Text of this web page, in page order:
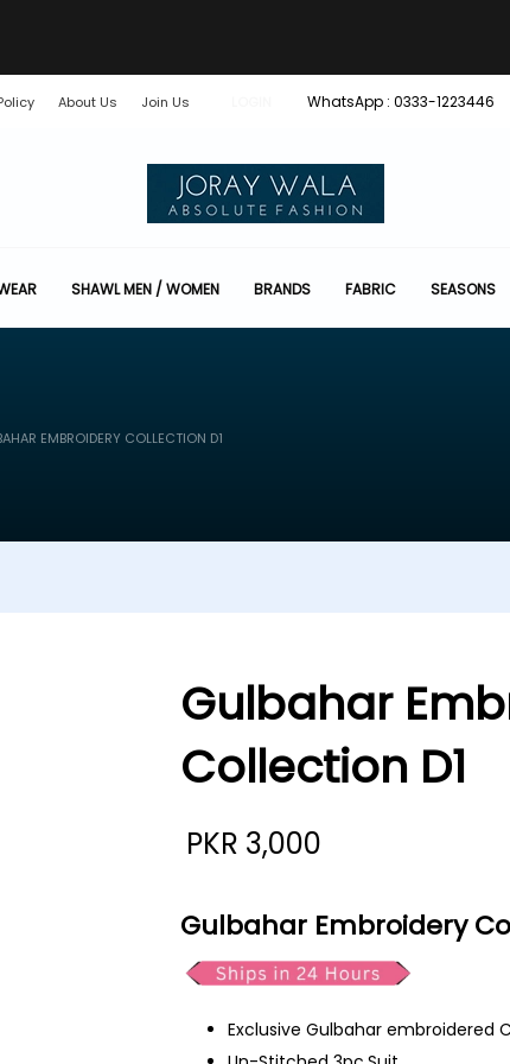
About Us Join Us WhatsApp : 0333-1223446
SHAWL MEN / WOMEN BRANDS FABRIC SEASONS
EMBROIDERY COLLECTION D1
Gulbahar
Collection D1
PKR 3,000
Gulbahar Embroidery
Exclusive Gulbahar embroidered